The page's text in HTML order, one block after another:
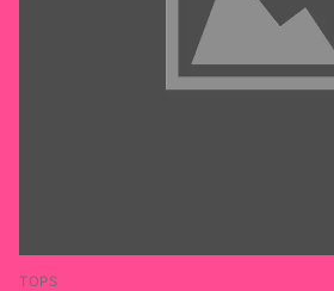
TOPS